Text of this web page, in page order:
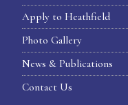
Apply to Heathfield
Photo Gallery
News & Publications
Contact Us